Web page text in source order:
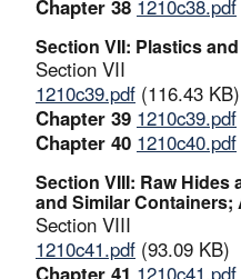
Chapter 38 1210c38.pdf
Section VII: Plastics
Section VII
1210c39.pdf (116.43 KB)
Chapter 39 1210c39.pdf
Chapter 40 1210c40.pdf
Section VIII: Raw
and Similar Containers;
Section VIII
1210c41.pdf (93.09 KB)
Chapter 41 1210c41.pdf